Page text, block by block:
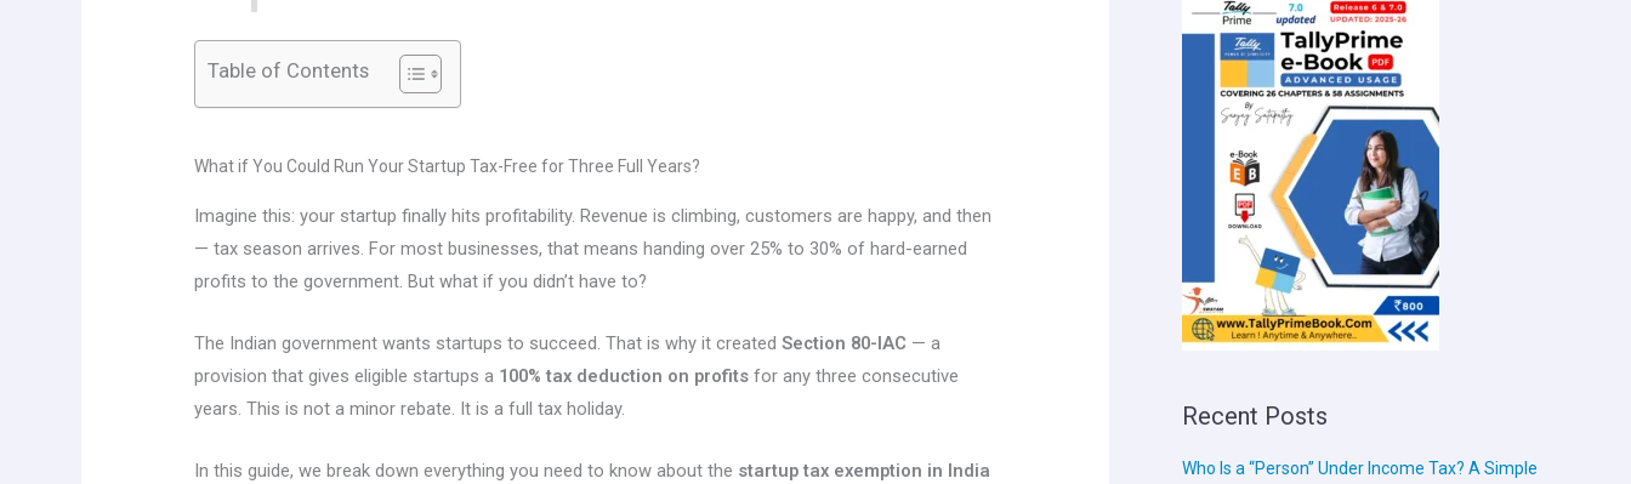
Table of Contents
What if You Could Run Your Startup Tax-Free for Three Full Years?
Imagine this: your startup finally hits profitability. Revenue is climbing, customers are happy, and then
— tax season arrives. For most businesses, that means handing over 25% to 30% of hard-earned
profits to the government. But what if you didn’t have to?
The Indian government wants startups to succeed. That is why it createdSection 80-IAC — a
provision that gives eligible startups a 100% tax deduction on profits for any three consecutive
years. This is not a minor rebate. It is a full tax holiday.
In this guide, we break down everything you need to know about the startup tax exemption in India
Recent Posts
Who Is a “Person” Under Income Tax? A Simple